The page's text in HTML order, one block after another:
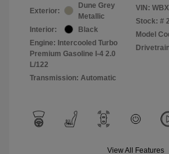
Exterior:
Dune Grey
Metallic
Interior:
Black
Engine: Intercooled Turbo
Premium Gasoline I-4 2.0
L/122
Transmission: Automatic
VIN:
Stock: #
Model
View All Features